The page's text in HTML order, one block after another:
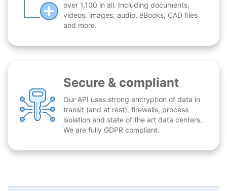
over 1,100 in all. Including documents,
videos, images, audio, eBooks, CAD files
and more.
Secure & compliant
Our API uses strong encryption of data in
transit (and at rest), firewalls, process
isolation and state of the art data centers.
We are fully GDPR compliant.